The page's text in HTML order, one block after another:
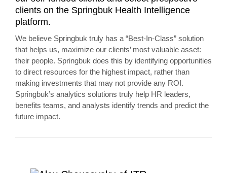
clients on the Springbuk Health Intelligence
platform.
We believe Springbuk truly has a “Best-In-Class” solution
that helps us, maximize our clients’ most valuable asset:
their people. Springbuk does this by identifying opportunities
to direct resources for the highest impact, rather than
making investments that may not provide any ROI.
Springbuk’s analytics solutions truly help HR leaders,
benefits teams, and analysts identify trends and predict the
future impact.